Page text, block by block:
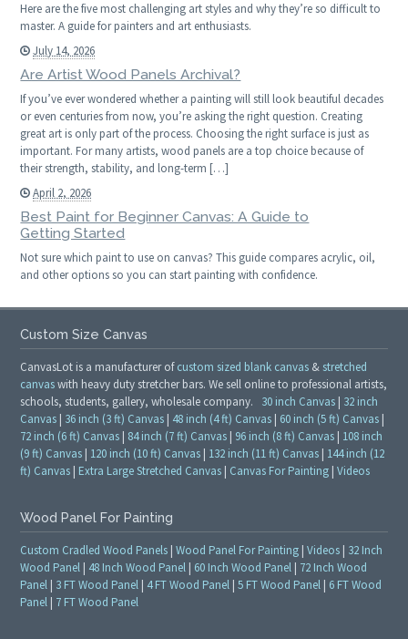
Here are the five most challenging art styles and why they’re so difficult to
master. A guide for painters and art enthusiasts.
July 14, 2026
Are Artist Wood Panels Archival?
If you’ve ever wondered whether a painting will still look beautiful decades
or even centuries from now, you’re asking the right question. Creating
great art is only part of the process. Choosing the right surface is just as
important. For many artists, wood panels are a top choice because of
their strength, stability, and long-term […]
April 2, 2026
Best Paint for Beginner Canvas: A Guide to
Getting Started
Not sure which paint to use on canvas? This guide compares acrylic, oil,
and other options so you can start painting with confidence.
Custom Size Canvas
CanvasLot is a manufacturer ofcustom sized blank canvas & stretched
canvaswith heavy duty stretcher bars. We sell online to professional artists,
schools, students, gallery, wholesale company. 30 inch Canvas | 32 inch
Canvas | 36 inch (3 ft) Canvas | 48 inch (4 ft) Canvas | 60 inch (5 ft) Canvas |
72 inch (6 ft) Canvas | 84 inch (7 ft) Canvas | 96 inch (8 ft) Canvas | 108 inch
(9 ft) Canvas | 120 inch (10 ft) Canvas | 132 inch (11 ft) Canvas | 144 inch (12
ft) Canvas | Extra Large Stretched Canvas | Canvas For Painting |Videos
Wood Panel For Painting
Custom Cradled Wood Panels |Wood Panel For Painting |Videos | 32 Inch
Wood Panel | 48 Inch Wood Panel | 60 Inch Wood Panel | 72 Inch Wood
Panel | 3 FT Wood Panel | 4 FT Wood Panel |5 FT Wood Panel | 6 FT Wood
Panel | 7 FT Wood Panel